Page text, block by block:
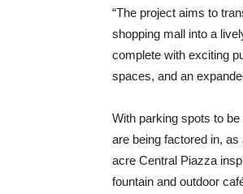
“The project aims to
shopping mall into a
complete with exciting
spaces, and an
With parking spots to
are being factored in,
acre Central Piazza
fountain and outdoor